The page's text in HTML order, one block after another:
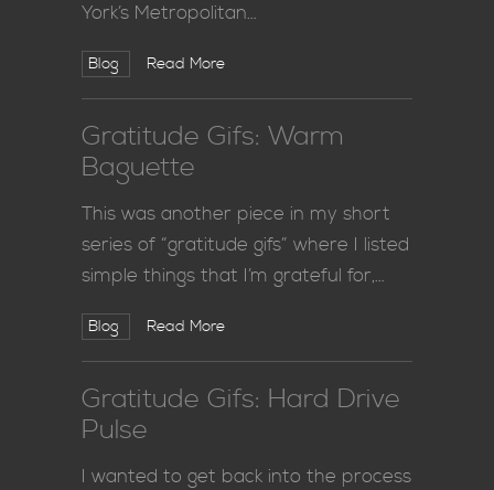
York’s Metropolitan…
Blog Read More
Gratitude Gifs: Warm
Baguette
This was another piece in my short
series of “gratitude gifs” where I listed
simple things that I’m grateful for,…
Blog Read More
Gratitude Gifs: Hard Drive
Pulse
I wanted to get back into the process